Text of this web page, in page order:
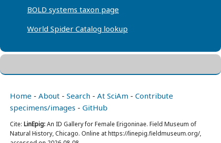
BOLD systems taxon page
World Spider Catalog lookup
Home - About - Search - At SciAm - Contribute
specimens/images - GitHub
Cite: LinEpig:An ID Gallery for Female Erigoninae. Field Museum of
Natural History, Chicago. Online at https://linepig.fieldmuseum.org/,